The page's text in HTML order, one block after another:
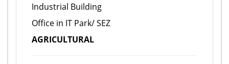
Industrial Building
Office in IT Park/ SEZ
AGRICULTURAL